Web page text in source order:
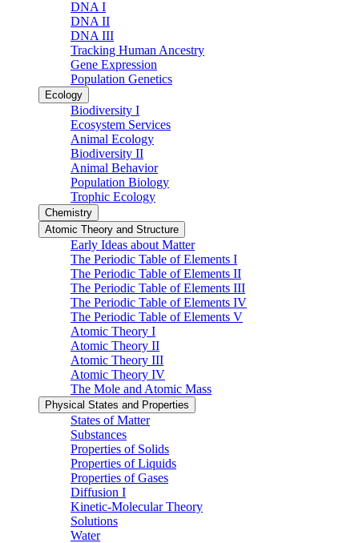
DNA I
DNA II
DNA III
Tracking Human Ancestry
Gene Expression
Population Genetics
Ecology
Biodiversity I
Ecosystem Services
Animal Ecology
Biodiversity II
Animal Behavior
Population Biology
Trophic Ecology
Chemistry
Atomic Theory and Structure
Early Ideas about Matter
The Periodic Table of Elements I
The Periodic Table of Elements II
The Periodic Table of Elements III
The Periodic Table of Elements IV
The Periodic Table of Elements V
Atomic Theory I
Atomic Theory II
Atomic Theory III
Atomic Theory IV
The Mole and Atomic Mass
Physical States and Properties
States of Matter
Substances
Properties of Solids
Properties of Liquids
Properties of Gases
Diffusion I
Kinetic-Molecular Theory
Solutions
Water